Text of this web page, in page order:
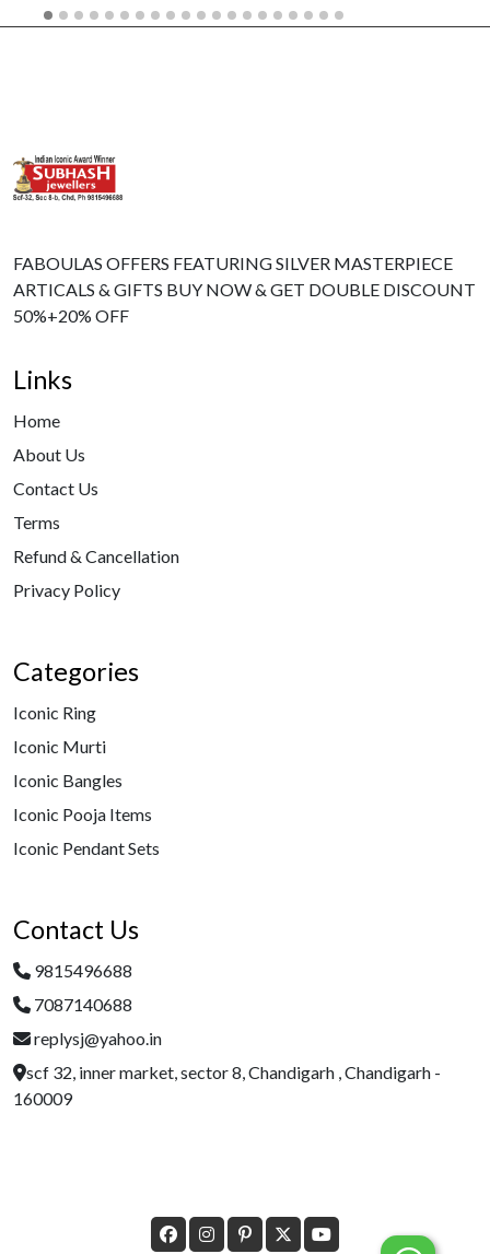
FABOULAS OFFERS FEATURING SILVER MASTERPIECE
ARTICALS & GIFTS BUY NOW & GET DOUBLE DISCOUNT
50%+20% OFF
Links
Home
About Us
Contact Us
Terms
Refund & Cancellation
Privacy Policy
Categories
Iconic Ring
Iconic Murti
Iconic Bangles
Iconic Pooja Items
Iconic Pendant Sets
Contact Us
9815496688
7087140688
replysj@yahoo.in
scf 32, inner market, sector 8, Chandigarh , Chandigarh -
160009